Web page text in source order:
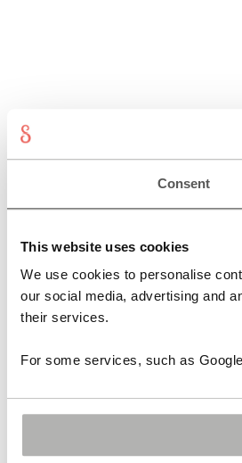
Consent
This website uses cookies
We use cookies to personalise
our social media, advertising and
their services.
For some services, such as